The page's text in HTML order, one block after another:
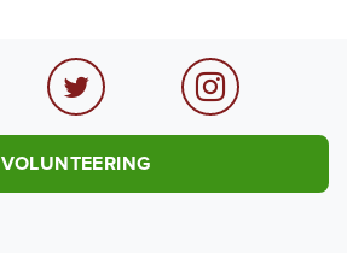
VOLUNTEERING